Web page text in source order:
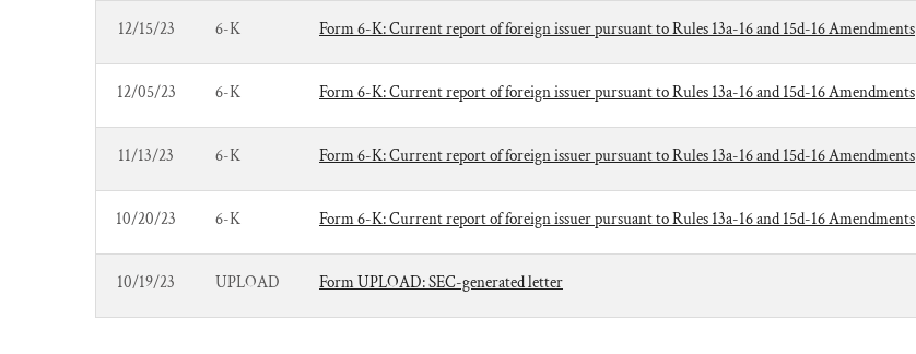
12/15/23 6-K Form 6-K: Current report of foreign issuer pursuant to Rules 13a-16 and 15d-16 Amendments
12/05/23 6-K Form 6-K: Current report of foreign issuer pursuant to Rules 13a-16 and 15d-16 Amendments
11/13/23 6-K Form 6-K: Current report of foreign issuer pursuant to Rules 13a-16 and 15d-16 Amendments
10/20/23 6-K Form 6-K: Current report of foreign issuer pursuant to Rules 13a-16 and 15d-16 Amendments
10/19/23 UPLOAD Form UPLOAD: SEC-generated letter